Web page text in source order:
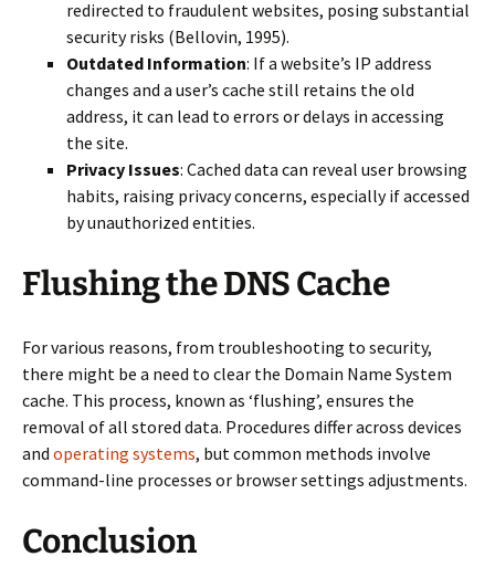
redirected to fraudulent websites, posing substantial
security risks (Bellovin, 1995).
Outdated Information: If a website’s IP address
changes and a user’s cache still retains the old
address, it can lead to errors or delays in accessing
the site.
Privacy Issues: Cached data can reveal user browsing
habits, raising privacy concerns, especially if accessed
by unauthorized entities.
Flushing the DNS Cache
For various reasons, from troubleshooting to security,
there might be a need to clear the Domain Name System
cache. This process, known as ‘flushing’, ensures the
removal of all stored data. Procedures differ across devices
and operating systems, but common methods involve
command-line processes or browser settings adjustments.
Conclusion